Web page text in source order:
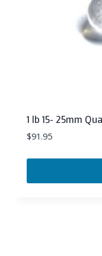
1 lb 15- 25mm
$91.95